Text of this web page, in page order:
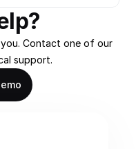
Contact one of our
support.